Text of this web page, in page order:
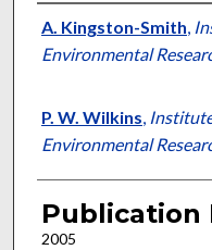
Presenter
A. Kingston-Smith,
Environmental
P. W. Wilkins,
Environmental
Publication
2005